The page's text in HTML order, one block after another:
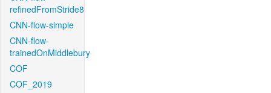
refinedFromStride8
CNN-flow-simple
CNN-flow-
trainedOnMiddlebury
COF
COF_2019